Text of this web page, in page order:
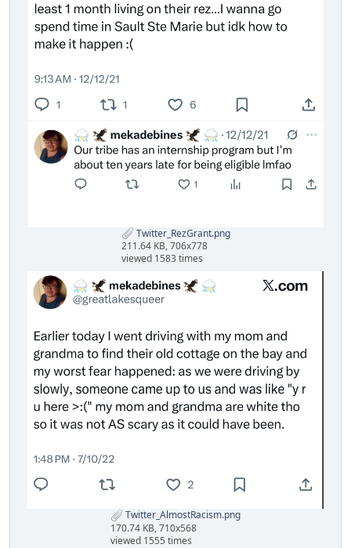
Twitter_RezGrant.png
211.64 KB, 706x778
viewed 1583 times
Twitter_AlmostRacism.png
170.74 KB, 710x568
viewed 1555 times